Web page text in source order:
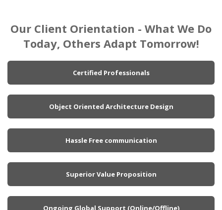
Our Client Orientation - What We Do
Today, Others Adapt Tomorrow!
Certified Professionals
Object Oriented Architecture Design
Hassle Free communication
Superior Value Proposition